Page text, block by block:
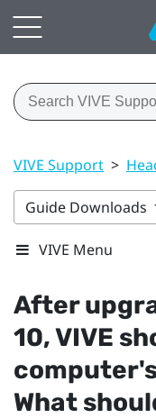
VIVE Support >
Guide Downloads
VIVE Menu
After
10,VIVE
What